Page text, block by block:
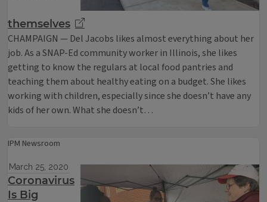
themselves
CHAMPAIGN — Del Jacobs likes almost everything about her
job. As a SNAP-Ed community worker in Illinois, she likes
getting to know the regulars at local food pantries and
teaching them about healthy eating on a budget. She likes
working with children, especially since she doesn’t have any
kids of her own. What she doesn’t…
IPM Newsroom
March 25, 2020
Coronavirus
Is Big